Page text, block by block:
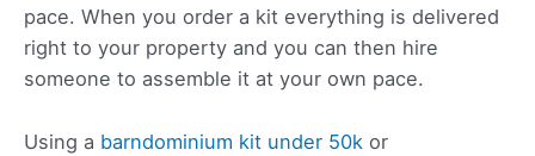
pace. When you order a kit everything is delivered
right to your property and you can then hire
someone to assemble it at your own pace.
Using a barndominium kit under 50k or